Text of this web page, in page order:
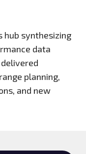
hub synthesizing
data
planning,
and new